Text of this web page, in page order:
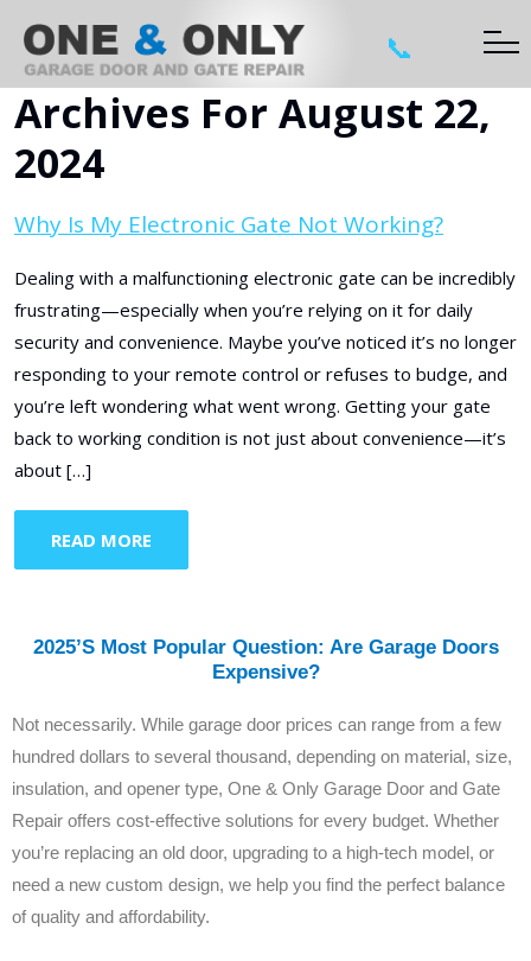
📞
Archives For August 22,
2024
Why Is My Electronic Gate Not Working?
Dealing with a malfunctioning electronic gate can be incredibly
frustrating—especially when you’re relying on it for daily
security and convenience. Maybe you’ve noticed it’s no longer
responding to your remote control or refuses to budge, and
you’re left wondering what went wrong. Getting your gate
back to working condition is not just about convenience—it’s
about […]
READ MORE
2025’s Most Popular Question: Are Garage Doors
Expensive?
Not necessarily. While garage door prices can range from a few
hundred dollars to several thousand, depending on material, size,
insulation, and opener type, One & Only Garage Door and Gate
Repair offers cost-effective solutions for every budget. Whether
you’re replacing an old door, upgrading to a high-tech model, or
need a new custom design, we help you find the perfect balance
of quality and affordability.